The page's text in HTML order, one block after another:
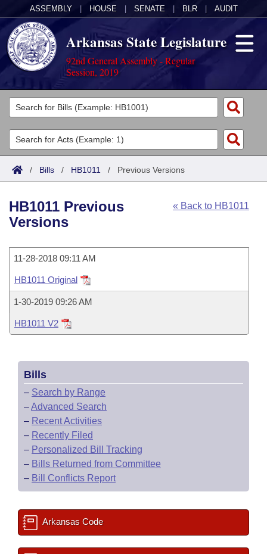
ASSEMBLY HOUSE SENATE BLR AUDIT
Arkansas State Legislature
92nd General Assembly - Regular
Session, 2019
Legislators
List All
Search
Committees
Joint
House
Task Force
Bills in House Committees
Bills in Senate Committees
Bills in Joint Committees
Meetings Of The Whole/Business Meetings
Acts
Search by Range
Advanced Search
Code Sections Amended
Bills
Search by Range
Recently Filed
Personalized Bill Tracking
Bills Returned from Committee
Bill Conflicts Report
Calendars
House
Senate
House Budget
Senate Budget
House Roll Call
Uncodified Historic Legislation
Governor's Veto List
Search Center
/ Bills / HB1011 / Previous Versions
« Back to HB1011
HB1011 Previous
Versions
11-28-2018 09:11 AM
HB1011 Original
1-30-2019 09:26 AM
HB1011 V2
Bills
– Search by Range
–Advanced Search
– Recent Activities
– Recently Filed
– Personalized Bill Tracking
– Bills Returned from Committee
– Bill Conflicts Report
Arkansas Code